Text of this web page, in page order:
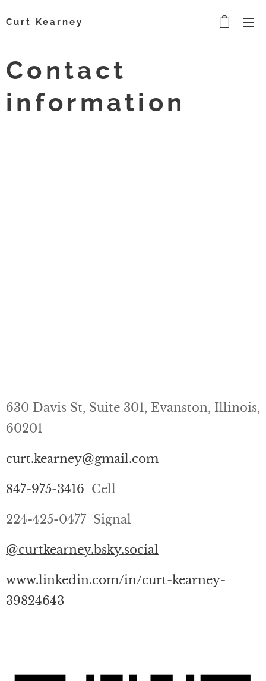
Curt Kearney
Contact
information
630 Davis St, Suite 301, Evanston, Illinois,
60201
curt.kearney@gmail.com
847-975-3416 Cell
224-425-0477 Signal
@curtkearney.bsky.social
www.linkedin.com/in/curt-kearney-
39824643